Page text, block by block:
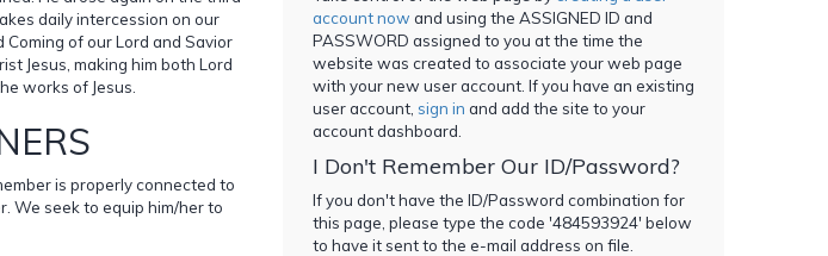
daily intercession on our
of our Lord and Savior
Jesus, making him both Lord
works of Jesus.
is properly connected to
We seek to equip him/her to
account now and using the ASSIGNED ID and
PASSWORD assigned to you at the time the
website was created to associate your web page
with your new user account. If you have an existing
user account, sign in and add the site to your
account dashboard.
I Don't Remember Our ID/Password?
If you don't have the ID/Password combination for
this page, please type the code '484593924' below
to have it sent to the e-mail address on file.